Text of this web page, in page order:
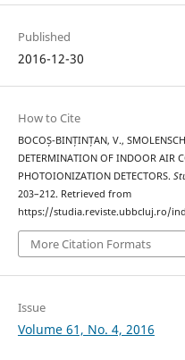
Published
2016-12-30
How to Cite
BOCOȘ-BINȚINȚAN, V.,
DETERMINATION OF INDOOR AIR
PHOTOIONIZATION DETECTORS.
203–212. Retrieved from
https://studia.reviste.ubbcluj.ro/
More Citation Formats
Issue
Volume 61, No. 4, 2016